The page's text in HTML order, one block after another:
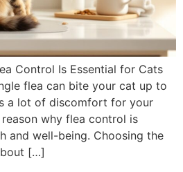
Control Is Essential for Cats
flea can bite your cat up to
a lot of discomfort for your
why flea control is
and well-being. Choosing the
[…]